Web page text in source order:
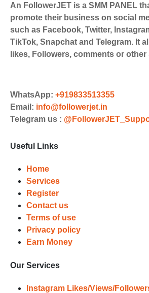
(USDT,BTC,LTC), All Credit/
Cards, Net Banking for
Payments. Paytm,
UPI/GPAY/PhonePe, PayU,
For indian smm panel
Choose Suitable Services
Browse and select the
Results
Witness Remarkable Growth
growth of your social media
accounts. Experience the
outcomes firsthand.
An FollowerJET is a SMM PANEL
promote their business on social
such as Facebook, Twitter,
TikTok, Snapchat and Telegram. It
likes, Followers, comments or
WhatsApp: +919833513355
Email: info@followerjet.in
Telegram us :
Useful Links
Home
Services
Register
Contact us
Terms of use
Privacy policy
Earn Money
Our Services
Instagram Likes/Views/